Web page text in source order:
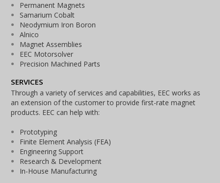
Permanent Magnets
Samarium Cobalt
Neodymium Iron Boron
Alnico
Magnet Assemblies
EEC Motorsolver
Precision Machined Parts
SERVICES
Through a variety of services and capabilities, EEC works as
an extension of the customer to provide first-rate magnet
products. EEC can help with:
Prototyping
Finite Element Analysis (FEA)
Engineering Support
Research & Development
In-House Manufacturing